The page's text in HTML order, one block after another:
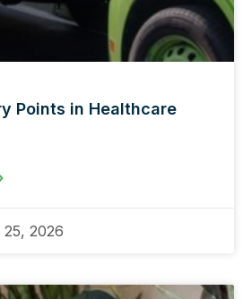
Points in Healthcare
2026